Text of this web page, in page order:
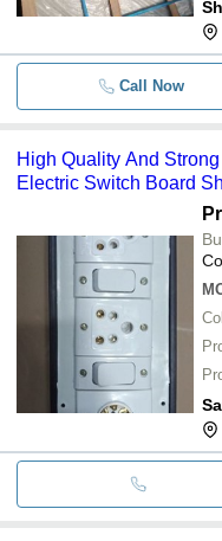
Call Now
High Quality And
Electric Switch Board